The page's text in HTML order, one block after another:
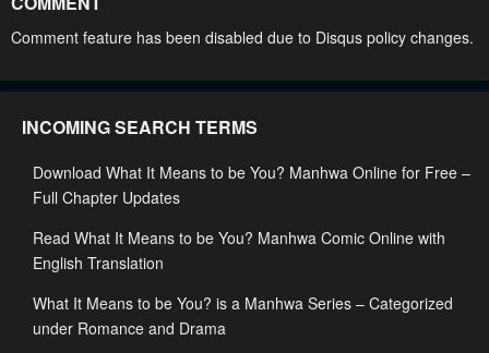
Chapter 153 Chapter 152
November 22, 2024
Chapter 149
November 22, 2024
Chapter 148
Chapter 147
Chapter 145
Comment feature has been disabled due to Disqus policy changes.
INCOMING SEARCH TERMS
Download What It Means to be You? Manhwa Online for Free –
Full Chapter Updates
Read What It Means to be You? Manhwa Comic Online with
English Translation
What It Means to be You? is a Manhwa Series – Categorized
under Romance and Drama